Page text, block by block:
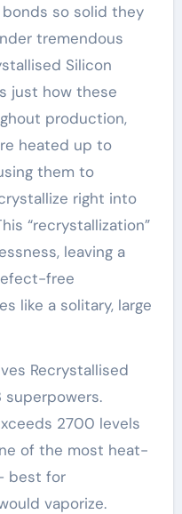
so solid they
tremendous
Silicon
just how these
production,
heated up to
them to
right into
“recrystallization”
leaving a
free
like a solitary, large
Recrystallised
superpowers.
2700 levels
of the most heat-
best for
vaporize.